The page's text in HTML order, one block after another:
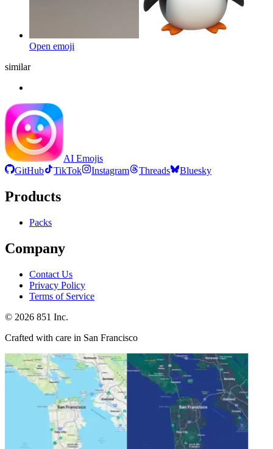
Open emoji
similar
AI Emojis
GitHub
TikTok Instagram Threads Bluesky
Products
Packs
Company
Contact Us
Privacy Policy
Terms of Service
© 2026 851 Inc.
Crafted with care in San Francisco